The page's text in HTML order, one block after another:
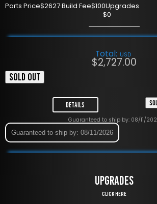
Parts Price$2627·Build Fee$100Upgrades
$0
Total: USD
$2,727.00
SOLD OUT
Details
Guaranteed to ship by: 08/11/
Guaranteed to ship by: 08/11/2026
UPGRADES
Click Here